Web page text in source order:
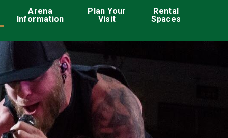
Arena
Information
Plan Your
Visit
Rental
Spaces